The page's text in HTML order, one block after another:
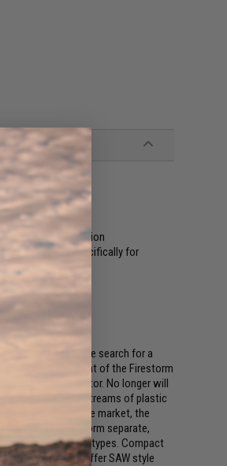
manipulation
to Taiwan specifically for
development in the search for a
design and footprint of the Firestorm
winding motor. No longer will
endless streams of plastic
magazines on the market, the
for the Thunderstorm separate,
different weapon types. Compact
the ability to offer SAW style